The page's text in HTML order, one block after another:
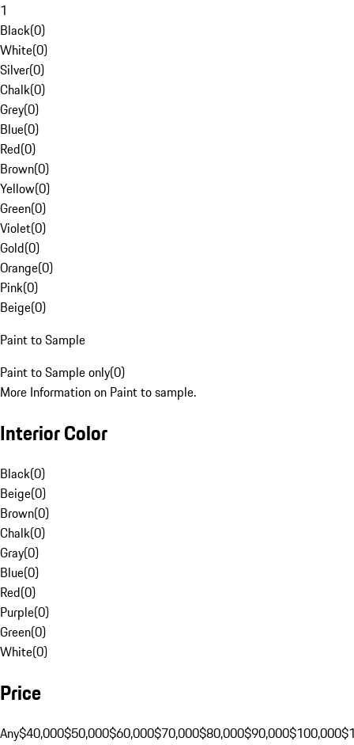
1
Black(0)
White(0)
Silver(0)
Chalk(0)
Grey(0)
Blue(0)
Red(0)
Brown(0)
Yellow(0)
Green(0)
Violet(0)
Gold(0)
Orange(0)
Pink(0)
Beige(0)
Paint to Sample
Paint to Sample only(0)
More Information on Paint to sample.
Interior Color
Black(0)
Beige(0)
Brown(0)
Chalk(0)
Gray(0)
Blue(0)
Red(0)
Purple(0)
Green(0)
White(0)
Price
Any$40,000$50,000$60,000$70,000$80,000$90,000$100,000